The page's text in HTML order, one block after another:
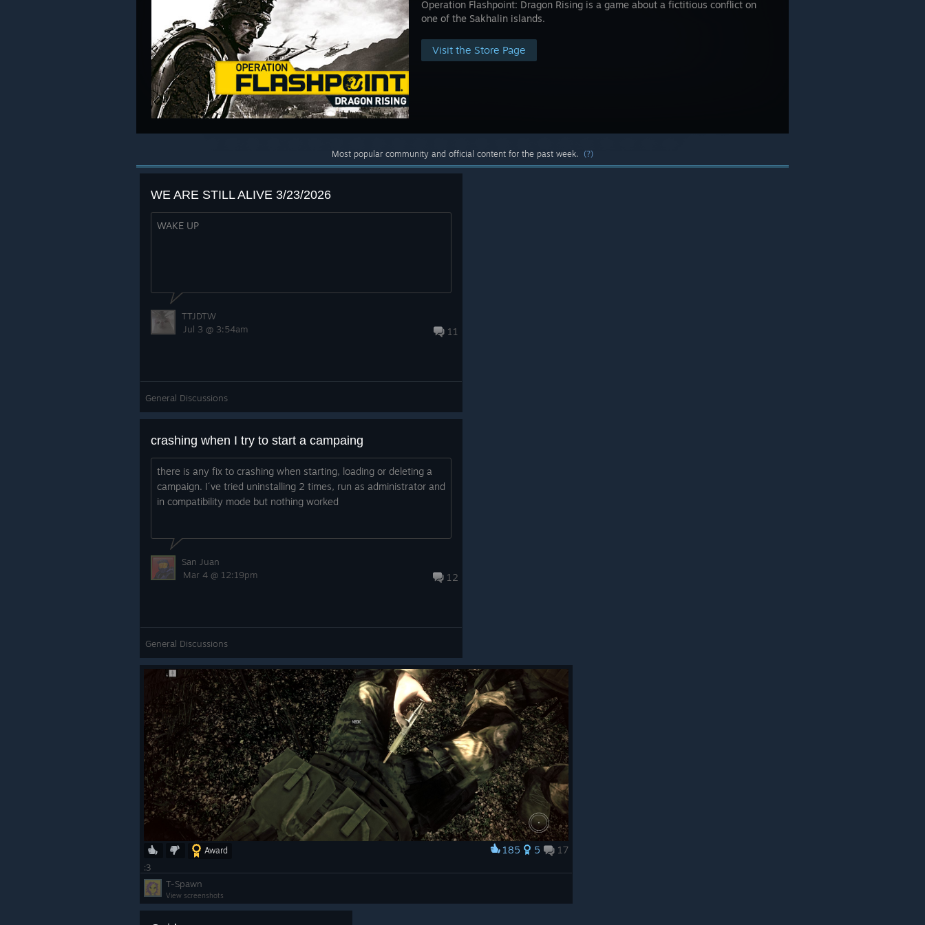
Operation Flashpoint: Dragon Rising is a game about a fictitious conflict on
one of the Sakhalin islands.
Visit the Store Page
Most popular community and official content for the past week. (?)
WE ARE STILL ALIVE 3/23/2026
WAKE UP
11
TTJDTW
Jul 3 @ 3:54am
General Discussions
crashing when I try to start a campaing
there is any fix to crashing when starting, loading or deleting a
campaign. I´ve tried uninstalling 2 times, run as administrator and
in compatibility mode but nothing worked
12
San Juan
Mar 4 @ 12:19pm
General Discussions
Award 185 5 17
:3
T-Spawn
View screenshots